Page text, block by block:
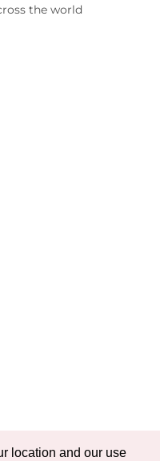
location and our use
the world